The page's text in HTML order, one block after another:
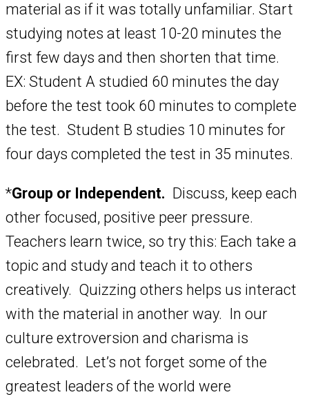
material as if it was totally unfamiliar. Start
studying notes at least 10-20 minutes the
first few days and then shorten that time.
EX: Student A studied 60 minutes the day
before the test took 60 minutes to complete
the test. Student B studies 10 minutes for
four days completed the test in 35 minutes.
*Group or Independent. Discuss, keep each
other focused, positive peer pressure.
Teachers learn twice, so try this: Each take a
topic and study and teach it to others
creatively. Quizzing others helps us interact
with the material in another way. In our
culture extroversion and charisma is
celebrated. Let’s not forget some of the
greatest leaders of the world were